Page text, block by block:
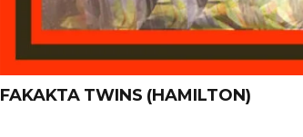
FAKAKTA TWINS (HAMILTON)